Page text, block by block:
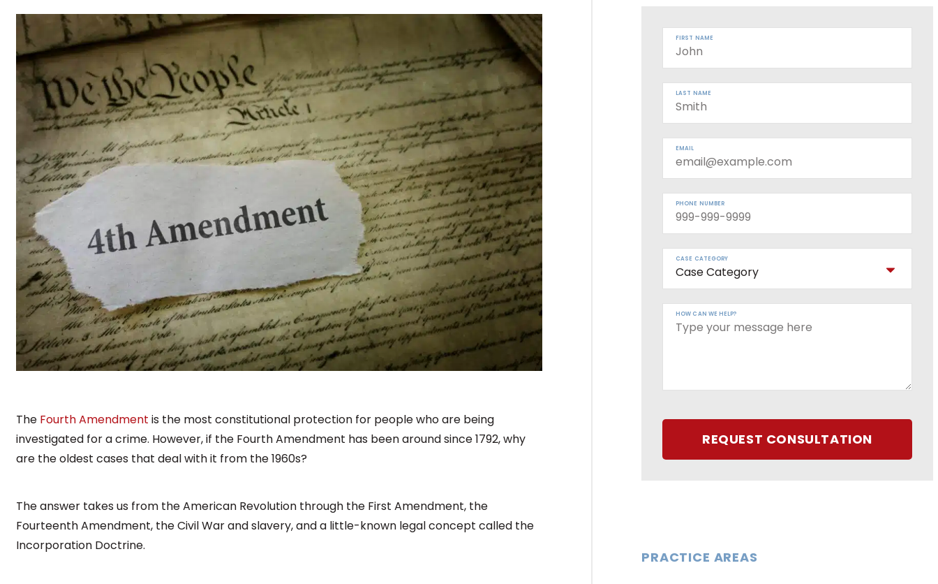
The Fourth Amendment is the most constitutional protection for people who are being
investigated for a crime. However, if the Fourth Amendment has been around since 1792, why
are the oldest cases that deal with it from the 1960s?
The answer takes us from the American Revolution through the First Amendment, the
Fourteenth Amendment, the Civil War and slavery, and a little-known legal concept called the
Incorporation Doctrine.
FIRST NAME
LAST NAME
EMAIL
PHONE NUMBER
CASE CATEGORY
HOW CAN WE HELP?
REQUEST CONSULTATION
PRACTICE AREAS